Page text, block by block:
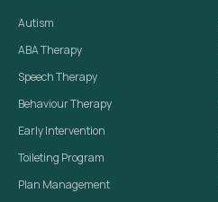
Autism
ABA Therapy
Speech Therapy
Behaviour Therapy
Early Intervention
Toileting Program
Plan Management